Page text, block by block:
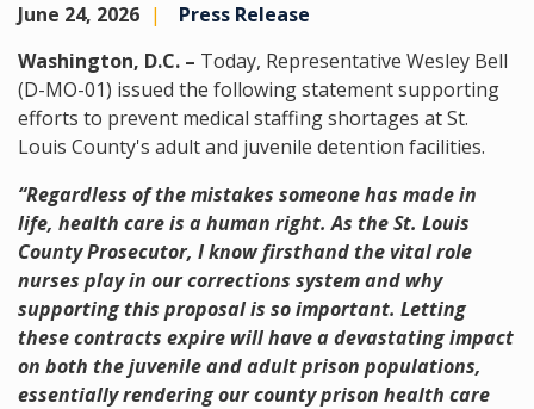
June 24, 2026
Press Release
Washington, D.C. – Today, Representative Wesley Bell
(D-MO-01) issued the following statement supporting
efforts to prevent medical staffing shortages at St.
Louis County's adult and juvenile detention facilities.
“Regardless of the mistakes someone has made in
life, health care is a human right. As the St. Louis
County Prosecutor, I know firsthand the vital role
nurses play in our corrections system and why
supporting this proposal is so important. Letting
these contracts expire will have a devastating impact
on both the juvenile and adult prison populations,
essentially rendering our county prison health care